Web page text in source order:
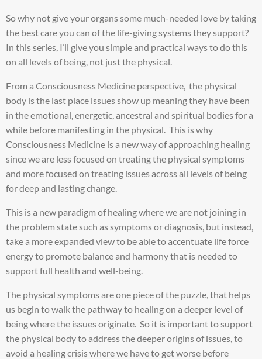
So why not give your organs some much-needed love by taking
the best care you can of the life-giving systems they support?
In this series, I’ll give you simple and practical ways to do this
on all levels of being, not just the physical.
From a Consciousness Medicine perspective, the physical
body is the last place issues show up meaning they have been
in the emotional, energetic, ancestral and spiritual bodies for a
while before manifesting in the physical. This is why
Consciousness Medicine is a new way of approaching healing
since we are less focused on treating the physical symptoms
and more focused on treating issues across all levels of being
for deep and lasting change.
This is a new paradigm of healing where we are not joining in
the problem state such as symptoms or diagnosis, but instead,
take a more expanded view to be able to accentuate life force
energy to promote balance and harmony that is needed to
support full health and well-being.
The physical symptoms are one piece of the puzzle, that helps
us begin to walk the pathway to healing on a deeper level of
being where the issues originate. So it is important to support
the physical body to address the deeper origins of issues, to
avoid a healing crisis where we have to get worse before